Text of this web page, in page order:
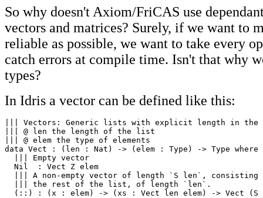
So why doesn't Axiom/FriCAS use
vectors and matrices? Surely, if we want to
reliable as possible, we want to take every
catch errors at compile time. Isn't that why
types?
In Idris a vector can be defined like this:
||| Vectors: Generic lists with explicit length in the
||| @ len the length of the list
||| @ elem the type of elements
data Vect : (len : Nat) -> (elem : Type) -> Type where
  ||| Empty vector
  Nil  : Vect Z elem
||| A non-empty vector of length `S len`, consisting
  ||| the rest of the list, of length `len`.
(::) : (x : elem) -> (xs : Vect len elem) -> Vect (S